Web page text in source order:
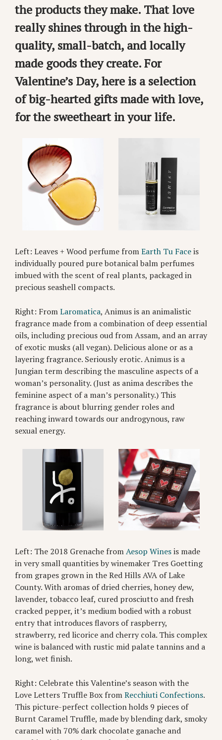
the products they make. That love
really shines through in the high-
quality, small-batch, and locally
made goods they create. For
Valentine’s Day, here is a selection
of big-hearted gifts made with love,
for the sweetheart in your life.
Left: Leaves + Wood perfume fromEarth Tu Faceis
individually poured pure botanical balm perfumes
imbued with the scent of real plants, packaged in
precious seashell compacts.
Right: FromLaromatica, Animus is an animalistic
fragrance made from a combination of deep essential
oils, including precious oud from Assam, and an array
of exotic musks (all vegan). Delicious alone or as a
layering fragrance. Seriously erotic. Animus is a
Jungian term describing the masculine aspects of a
woman’s personality. (Just as anima describes the
feminine aspect of a man’s personality.) This
fragrance is about blurring gender roles and
reaching inward towards our androgynous, raw
sexual energy.
Left: The 2018 Grenache fromAesop Winesis made
in very small quantities by winemaker Tres Goetting
from grapes grown in the Red Hills AVA of Lake
County. With aromas of dried cherries, honey dew,
lavender, tobacco leaf, cured prosciutto and fresh
cracked pepper, it’s medium bodied with a robust
entry that introduces flavors of raspberry,
strawberry, red licorice and cherry cola. This complex
wine is balanced with rustic mid palate tannins and a
long, wet finish.
Right: Celebrate this Valentine’s season with the
Love Letters Truffle Box fromRecchiuti Confections.
This picture-perfect collection holds 9 pieces of
Burnt Caramel Truffle, made by blending dark, smoky
caramel with 70% dark chocolate ganache and